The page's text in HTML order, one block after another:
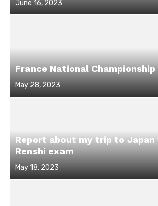
Posted
on
June 16, 2023
France National Championship
Posted
on
May 28, 2023
Report about my trip to
Renshi exam
Posted
on
May 18, 2023